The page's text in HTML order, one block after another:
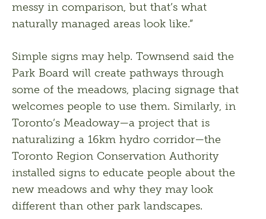
messy in comparison, but that’s what
naturally managed areas look like.”
Simple signs may help. Townsend said the
Park Board will create pathways through
some of the meadows, placing signage that
welcomes people to use them. Similarly, in
Toronto’s Meadoway—a project that is
naturalizing a 16km hydro corridor—the
Toronto Region Conservation Authority
installed signs to educate people about the
new meadows and why they may look
different than other park landscapes.